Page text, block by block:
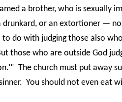
a brother, who is sexually
drunkard, or an extortioner —
to do with judging those also
those who are outside God
The church must put away
You should not even eat